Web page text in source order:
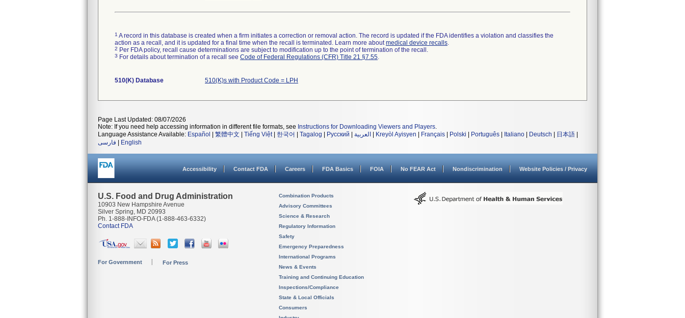
1 A record in this database is created when a firm initiates a correction or removal action. The record is updated if the FDA identifies a violation and classifies the
action as a recall, and it is updated for a final time when the recall is terminated. Learn more aboutmedical device recalls.
2 Per FDA policy, recall cause determinations are subject to modification up to the point of termination of the recall.
3 For details about termination of a recall see Code of Federal Regulations (CFR) Title 21 §7.55.
510(K) Database 510(K)s with Product Code = LPH
Page Last Updated: 08/07/2026
Note: If you need help accessing information in different file formats, see Instructions for Downloading Viewers and Players.
Language Assistance Available: Español 繁體中文 Tiếng Việt| 한국어 Tagalog Русский العربية Kreyòl Ayisyen Français Polski Português Italiano Deutsch 日本語
فارسی
English
Accessibility Contact FDA Careers FDA Basics FOIA No FEAR Act Nondiscrimination Website Policies / Privacy
U.S. Food and Drug Administration
10903 New Hampshire Avenue
Silver Spring, MD 20993
Ph. 1-888-INFO-FDA (1-888-463-6332)
Contact FDA
For Government For Press
Combination Products
Advisory Committees
Science & Research
Regulatory Information
Safety
Emergency Preparedness
International Programs
News & Events
Training and Continuing Education
Inspections/Compliance
State & Local Officials
Consumers